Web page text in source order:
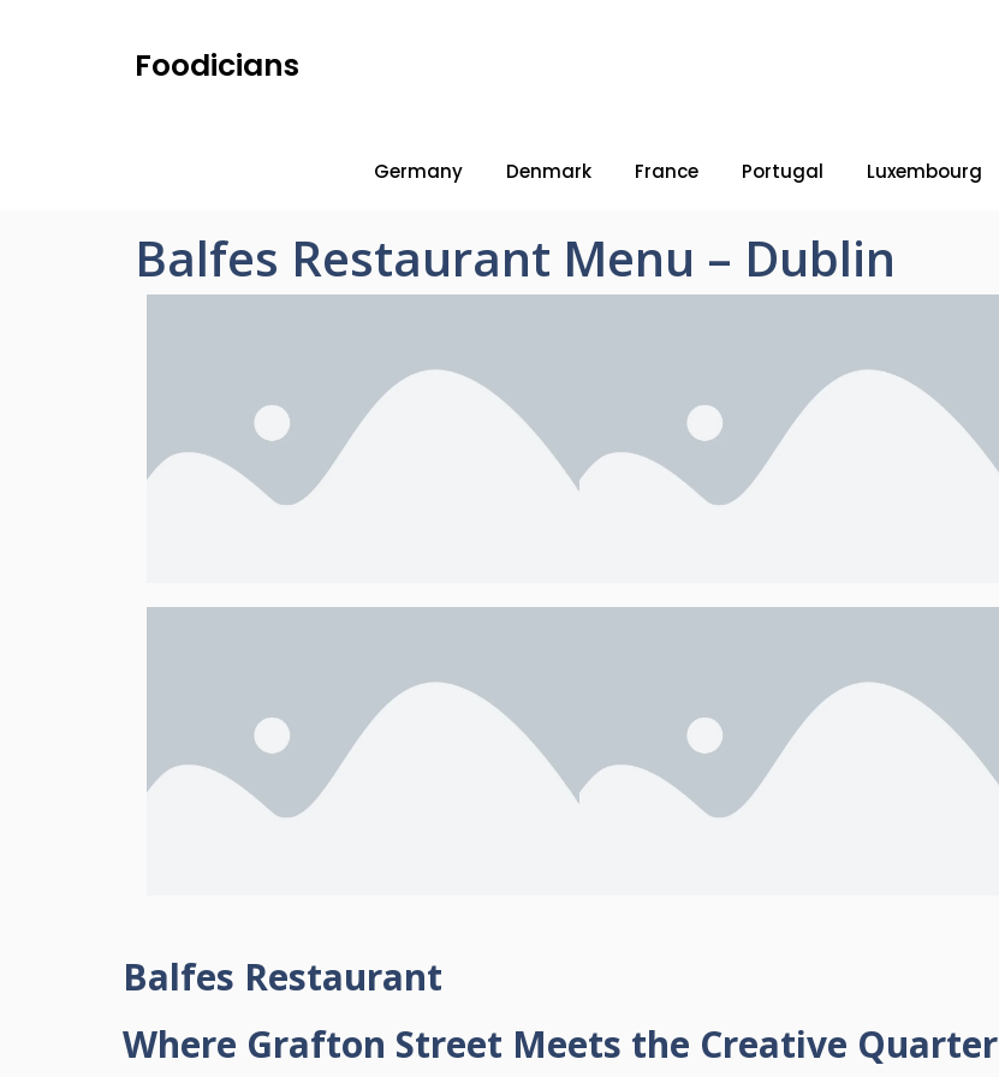
Foodicians
Germany Denmark France Portugal Luxembourg
Balfes Restaurant Menu – Dublin
Balfes Restaurant
Where Grafton Street Meets the Creative Quarter